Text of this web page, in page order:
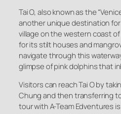
Tai O, also known as the
another unique destination
village on the western coast
for its stilt houses and
navigate through this
glimpse of pink dolphins that
Visitors can reach Tai O by
Chung and then transferring
tour with A-Team Edventures